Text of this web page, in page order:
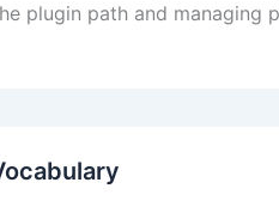
plugin path and managing